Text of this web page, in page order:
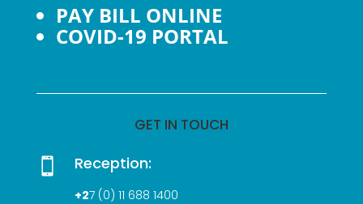
PAY BILL ONLINE
COVID-19 PORTAL
GET IN TOUCH
 Reception:
+27 (0) 11 688 1400